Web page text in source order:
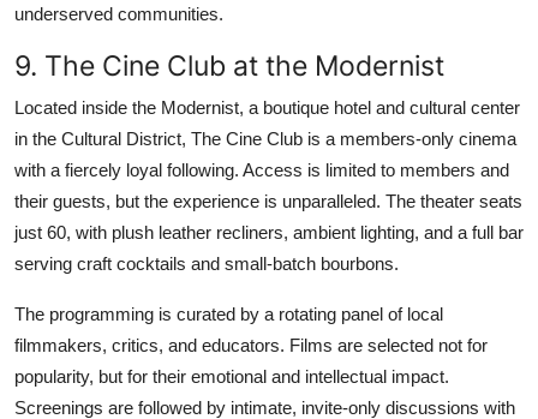
underserved communities.
9. The Cine Club at the Modernist
Located inside the Modernist, a boutique hotel and cultural center
in the Cultural District, The Cine Club is a members-only cinema
with a fiercely loyal following. Access is limited to members and
their guests, but the experience is unparalleled. The theater seats
just 60, with plush leather recliners, ambient lighting, and a full bar
serving craft cocktails and small-batch bourbons.
The programming is curated by a rotating panel of local
filmmakers, critics, and educators. Films are selected not for
popularity, but for their emotional and intellectual impact.
Screenings are followed by intimate, invite-only discussions with